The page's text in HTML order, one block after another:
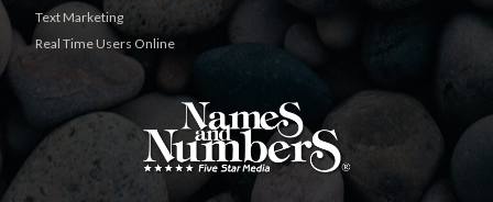
Text Marketing
Real Time Users Online